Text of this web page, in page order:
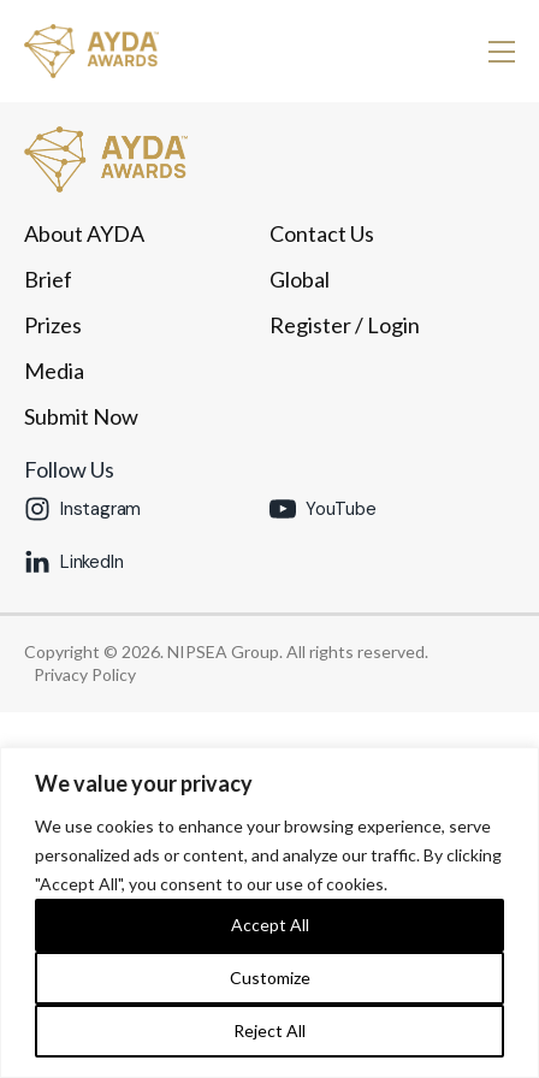
We value your privacy
We use cookies to enhance your browsing experience, serve
personalized ads or content, and analyze our traffic. By clicking
"Accept All", you consent to our use of cookies.
Customize
Reject All
Accept All
About AYDA
Brief
Prizes
Media
Submit Now
Contact Us
Global
Register/ Login
Follow Us
Instagram YouTube
LinkedIn
Copyright © 2026. NIPSEA Group. All rights reserved.
Privacy Policy